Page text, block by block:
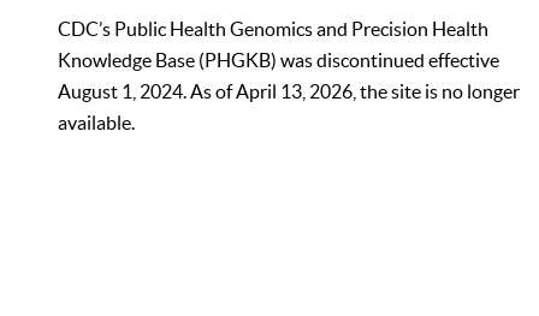
CDC’s Public Health Genomics and Precision Health
Knowledge Base (PHGKB) was discontinued effective
August 1, 2024. As of April 13, 2026, the site is no longer
available.